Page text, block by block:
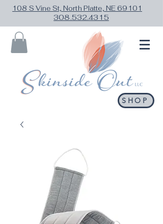
108 S Vine St, North Platte, NE 69101
308.532.4315
SHOP